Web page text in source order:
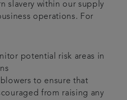
slavery within our supply
operations. For
potential risk areas in
to ensure that
from raising any